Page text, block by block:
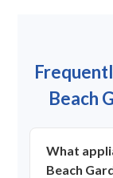
Beach
What
Beach